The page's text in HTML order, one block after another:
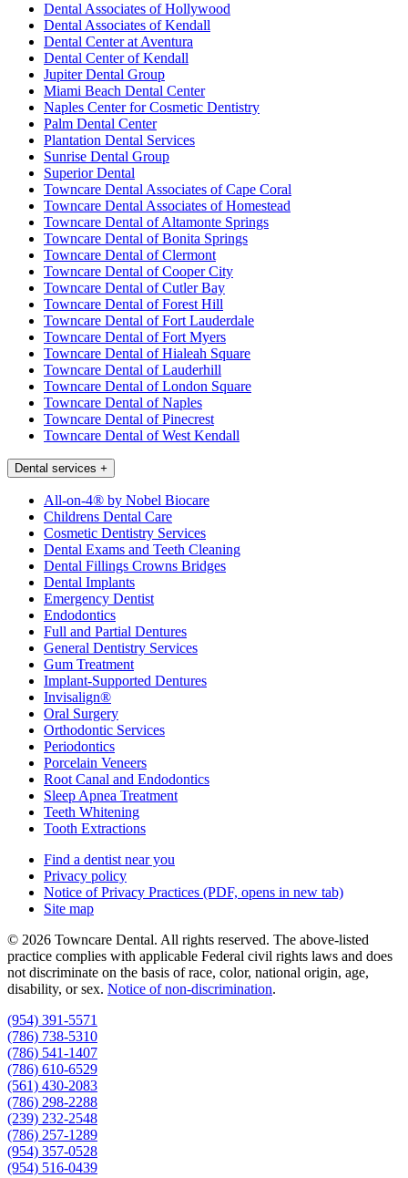
Dental Associates of Hollywood
Dental Associates of Kendall
Dental Center at Aventura
Dental Center of Kendall
Jupiter Dental Group
Miami Beach Dental Center
Naples Center for Cosmetic Dentistry
Palm Dental Center
Plantation Dental Services
Sunrise Dental Group
Superior Dental
Towncare Dental Associates of Cape Coral
Towncare Dental Associates of Homestead
Towncare Dental of Altamonte Springs
Towncare Dental of Bonita Springs
Towncare Dental of Clermont
Towncare Dental of Cooper City
Towncare Dental of Cutler Bay
Towncare Dental of Forest Hill
Towncare Dental of Fort Lauderdale
Towncare Dental of Fort Myers
Towncare Dental of Hialeah Square
Towncare Dental of Lauderhill
Towncare Dental of London Square
Towncare Dental of Naples
Towncare Dental of Pinecrest
Towncare Dental of West Kendall
Dental services +
All-on-4® by Nobel Biocare
Childrens Dental Care
Cosmetic Dentistry Services
Dental Exams and Teeth Cleaning
Dental Fillings Crowns Bridges
Dental Implants
Emergency Dentist
Endodontics
Full and Partial Dentures
General Dentistry Services
Gum Treatment
Implant-Supported Dentures
Invisalign®
Oral Surgery
Orthodontic Services
Periodontics
Porcelain Veneers
Root Canal and Endodontics
Sleep Apnea Treatment
Teeth Whitening
Tooth Extractions
Find a dentist near you
Privacy policy
Notice of Privacy Practices (PDF, opens in new tab)
Site map
© 2026 Towncare Dental. All rights reserved. The above-listed
practice complies with applicable Federal civil rights laws and does
not discriminate on the basis of race, color, national origin, age,
disability, or sex. Notice of non‑discrimination.
(954) 391-5571
(786) 738-5310
(786) 541-1407
(786) 610-6529
(561) 430-2083
(786) 298-2288
(239) 232-2548
(786) 257-1289
(954) 357-0528
(954) 516-0439